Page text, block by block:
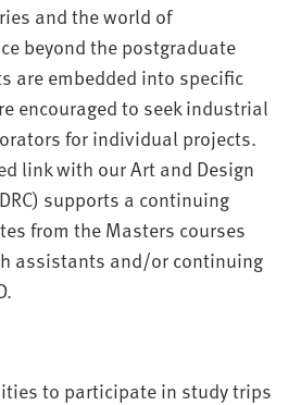
and the world of
beyond the postgraduate
are embedded into specific
encouraged to seek industrial
for individual projects.
link with our Art and Design
supports a continuing
from the Masters courses
assistants and/or continuing
to participate in study trips